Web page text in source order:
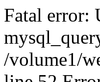
Fatal error:
/volume1/